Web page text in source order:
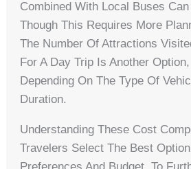
Combined With Local Buses
Though This Requires More
The Number Of Attractions
For A Day Trip Is Another
Depending On The Type Of
Duration.
Understanding These Cost
Travelers Select The Best